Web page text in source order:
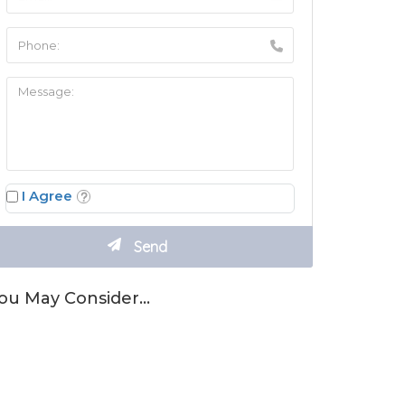
I Agree
May Consider…